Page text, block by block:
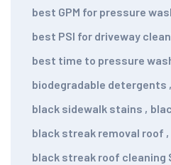
best GPM for pressure
best PSI for driveway
best time to pressure
biodegradable detergents ,
black sidewalk stains ,
black streak removal roof ,
black streak roof cleaning